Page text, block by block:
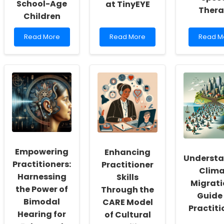
School-Age
Children
Read
more
Term
Orchestral
Music
Training
Benefits
for
School-
Read More
at TinyEYE
Read
more
Remote
School
Psychologist
Opportunities
at
TinyEYE
Read More
Read
more
the
Impact
of
UV-
C
on
Read
Empowering
Practitioners:
Harnessing
the Power of
Bimodal
Hearing for
Enhancing
Practitioner
Skills
Through the
CARE Model
of Cultural